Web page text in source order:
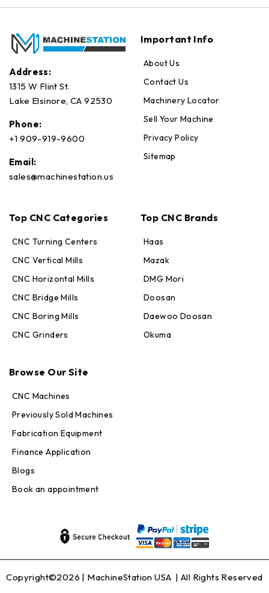
Address:
1315 W Flint St.
Lake Elsinore, CA 92530
Phone:
+1 909-919-9600
Email:
sales@machinestation.us
Important Info
About Us
Contact Us
Machinery Locator
Sell Your Machine
Privacy Policy
Sitemap
Top CNC Categories
CNC Turning Centers
CNC Vertical Mills
CNC Horizontal Mills
CNC Bridge Mills
CNC Boring Mills
CNC Grinders
Top CNC Brands
Haas
Mazak
DMG Mori
Doosan
Daewoo Doosan
Okuma
Browse Our Site
CNC Machines
Previously Sold Machines
Fabrication Equipment
Finance Application
Blogs
Book an appointment
Copyright©2026 | MachineStation USA | All Rights Reserved